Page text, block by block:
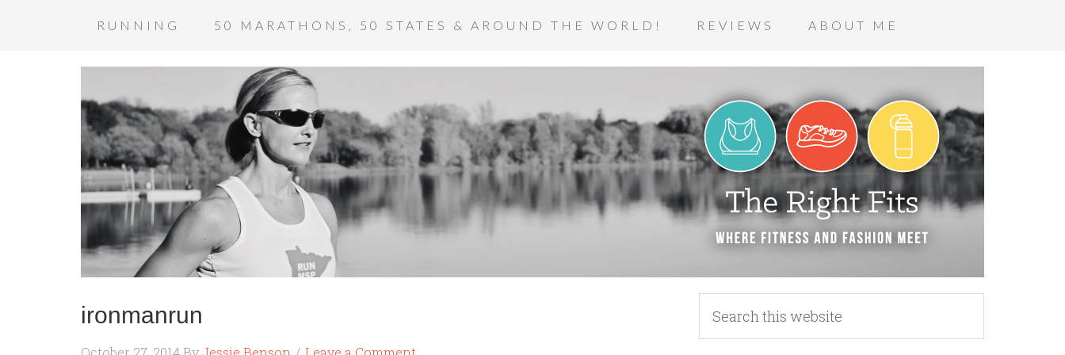
RUNNING 50 MARATHONS, 50 STATES & AROUND THE WORLD! REVIEWS ABOUT ME
ironmanrun